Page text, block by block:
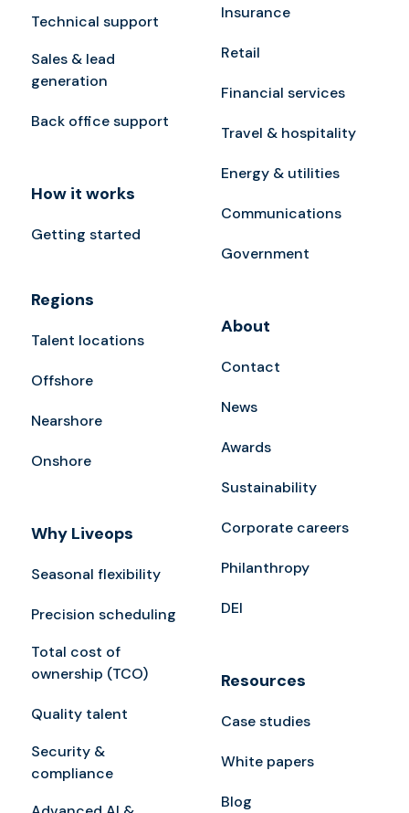
Technical support
Sales & lead
generation
Back office support
How it works
Getting started
Regions
Talent locations
Offshore
Nearshore
Onshore
Why Liveops
Seasonal flexibility
Precision scheduling
Total cost of
ownership (TCO)
Quality talent
Security &
compliance
Insurance
Retail
Financial services
Travel & hospitality
Energy & utilities
Communications
Government
About
Contact
News
Awards
Sustainability
Corporate careers
Philanthropy
DEI
Resources
Case studies
White papers
Blog